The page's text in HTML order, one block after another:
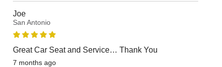
Joe
San Antonio
Great Car Seat and Service… Thank You
7 months ago